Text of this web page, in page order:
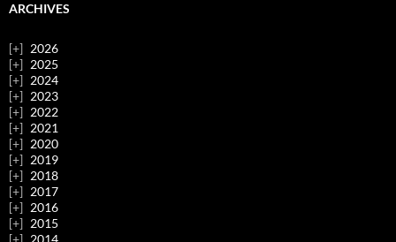
ARCHIVES
2026
2025
2024
2023
2022
2021
2020
2019
2018
2017
2016
2015
2014